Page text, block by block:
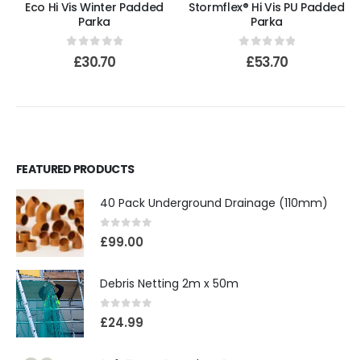
Eco Hi Vis Winter Padded
Parka
out of 5
£30.70
Stormflex® Hi Vis PU Padded
Parka
out of 5
£53.70
FEATURED PRODUCTS
40 Pack Underground Drainage (110mm)
0 out of 5
£99.00
Debris Netting 2m x 50m
0 out of 5
£24.99